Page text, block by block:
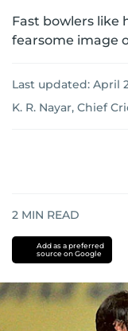
Fast bowlers like
fearsome image
Last updated: April
K. R. Nayar, Chief
2 MIN READ
Add as a preferred
source on Google